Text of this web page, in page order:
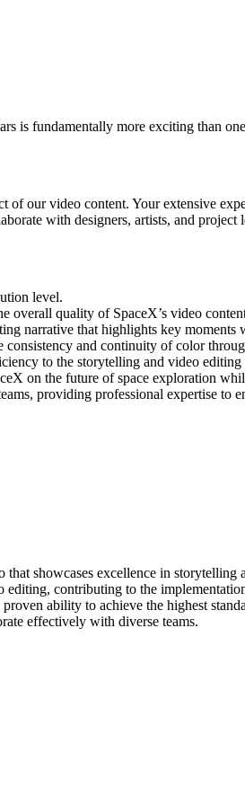
is fundamentally more exciting than
our video content. Your extensive
with designers, artists, and
level.
quality of SpaceX’s video
narrative that highlights key moments
and continuity of color
to the storytelling and video editing
on the future of space exploration
providing professional expertise to
showcases excellence in storytelling
contributing to the
ability to achieve the highest
effectively with diverse teams.